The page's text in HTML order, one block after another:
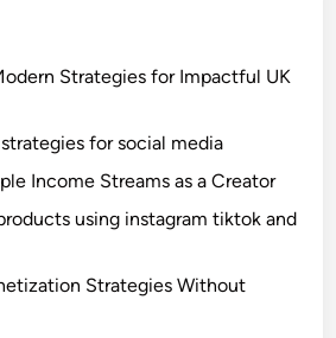
Strategies for Impactful UK
for social media
Income Streams as a Creator
using instagram tiktok and
Strategies Without